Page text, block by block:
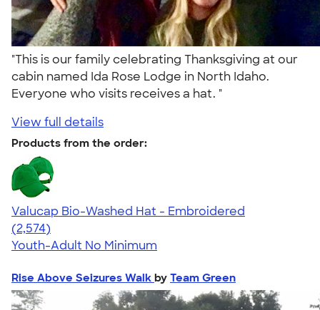
"This is our family celebrating Thanksgiving at our
cabin named Ida Rose Lodge in North Idaho.
Everyone who visits receives a hat. "
View full details
Products from the order:
Valucap Bio-Washed Hat - Embroidered
4.58
2574
(2,574)
Youth-Adult No Minimum
Rise Above Seizures Walk by Team Green